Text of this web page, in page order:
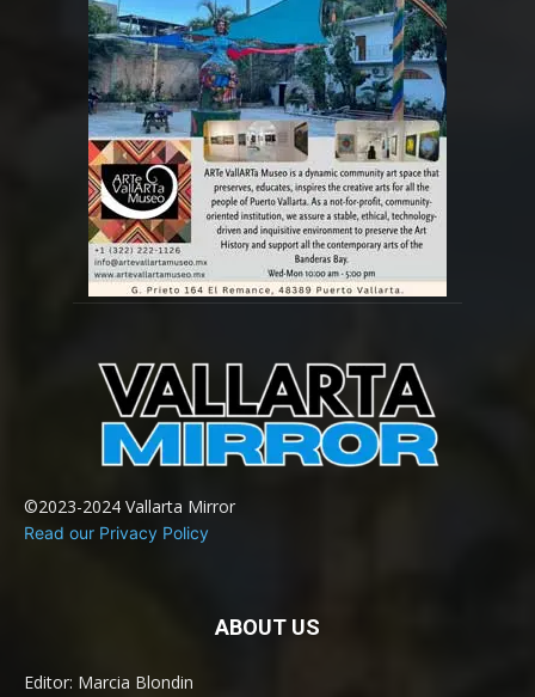
©2023-2024 Vallarta Mirror
Read our Privacy Policy
ABOUT US
Editor: Marcia Blondin